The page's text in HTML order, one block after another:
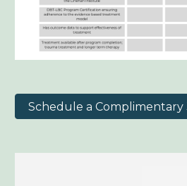
Schedule a Complimentary